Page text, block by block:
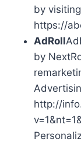
by
https://
AdRoll
by
http://